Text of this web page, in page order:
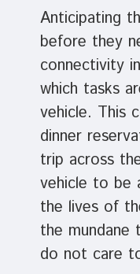
Anticipating
before they
connectivity
which tasks
vehicle. This
dinner
trip across
vehicle to be
the lives of
the
do not care